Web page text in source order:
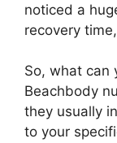
noticed a
recovery
So, what can
Beachbody
they usually
to your